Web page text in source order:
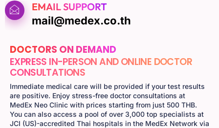
EMAIL SUPPORT
mail@medex.co.th
DOCTORS ON DEMAND
EXPRESS IN-PERSON AND ONLINE DOCTOR
CONSULTATIONS
Immediate medical care will be provided if your test results
are positive. Enjoy stress-free doctor consultations at
MedEx Neo Clinic with prices starting from just 500 THB.
You can also access a pool of over 3,000 top specialists at
JCI (US)-accredited Thai hospitals in the MedEx Network via